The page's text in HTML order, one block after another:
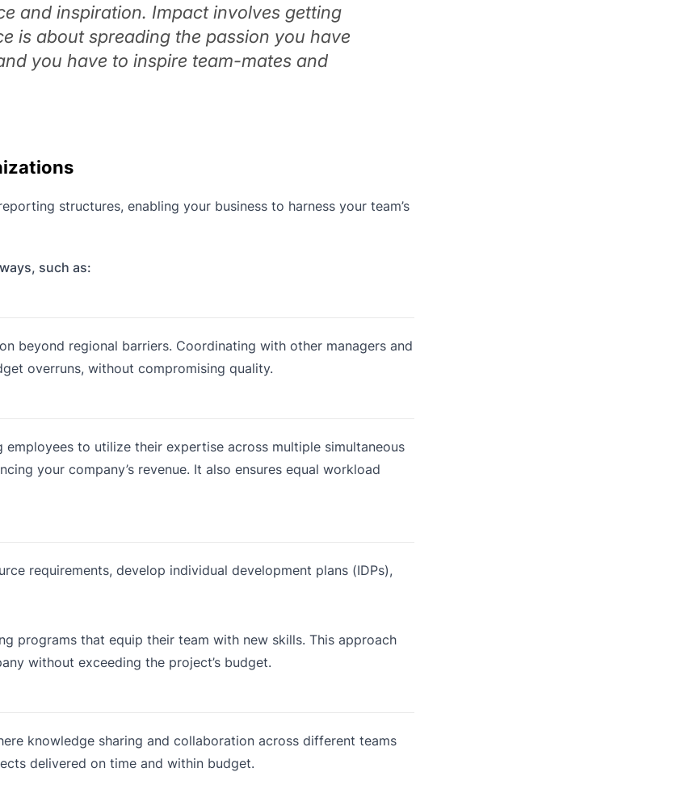
and inspiration. Impact involves getting
is about spreading the passion you have
you have to inspire team-mates and
structures, enabling your business to harness your team’s
such as:
beyond regional barriers. Coordinating with other managers and
overruns, without compromising quality.
to utilize their expertise across multiple simultaneous
your company’s revenue. It also ensures equal workload
requirements, develop individual development plans (IDPs),
programs that equip their team with new skills. This approach
without exceeding the project’s budget.
knowledge sharing and collaboration across different teams
delivered on time and within budget.